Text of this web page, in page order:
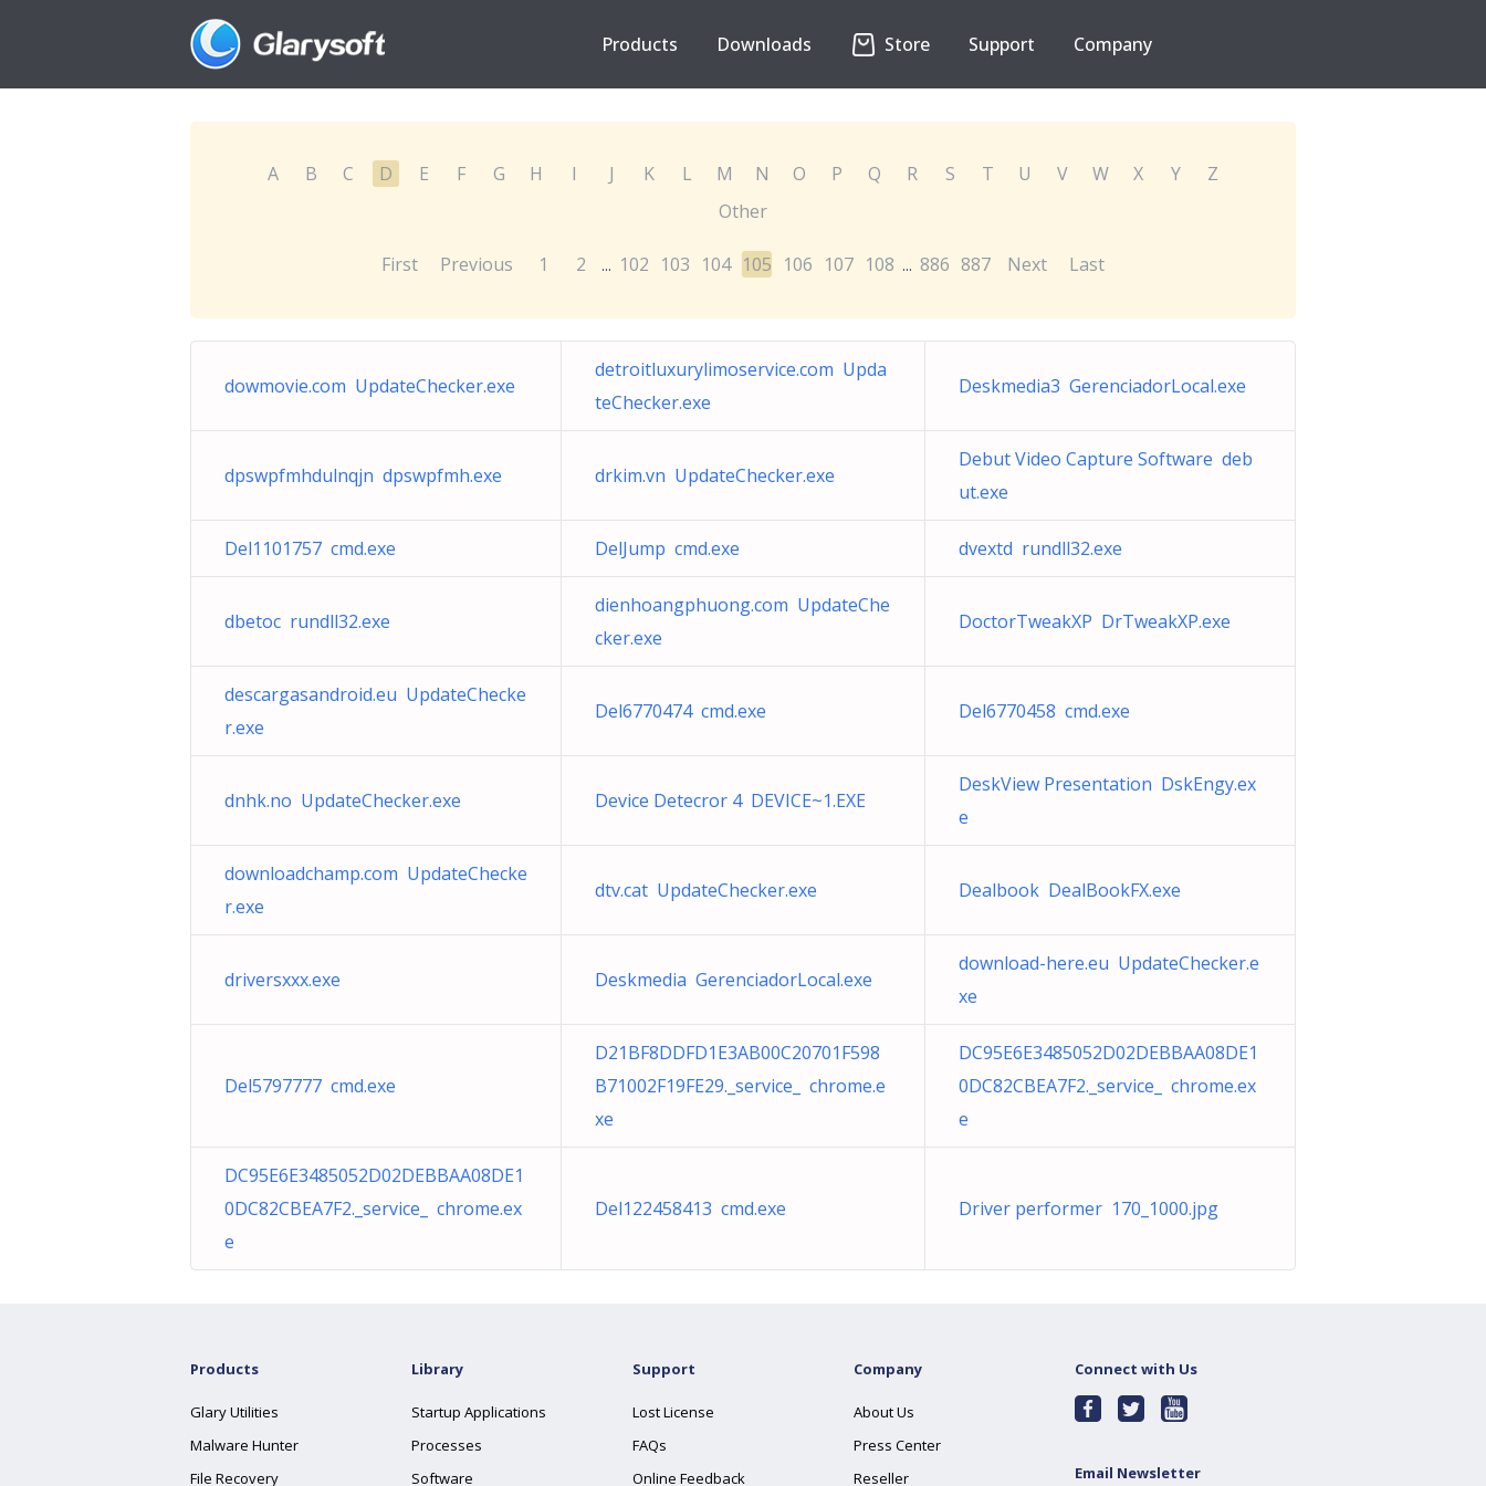
Products Downloads Store Support Company
A B C D E F G H I J K L M N O P Q R S T U V W X Y
Z
Other
First Previous 1 2 ... 102 103 104 105 106 107 108 ... 886 887 Next Last
dowmovie.com UpdateChecker.exe
detroitluxurylimoservice.com Upda
teChecker.exe
Deskmedia3 GerenciadorLocal.exe
dpswpfmhdulnqjn dpswpfmh.exe drkim.vn UpdateChecker.exe
Debut Video Capture Software deb
ut.exe
Del1101757 cmd.exe DelJump cmd.exe dvextd rundll32.exe
dbetoc rundll32.exe
dienhoangphuong.com UpdateChe
cker.exe
DoctorTweakXP DrTweakXP.exe
descargasandroid.eu UpdateChecke
r.exe
Del6770474 cmd.exe Del6770458 cmd.exe
dnhk.no UpdateChecker.exe Device Detecror 4 DEVICE~1.EXE
DeskView Presentation DskEngy.ex
e
downloadchamp.com UpdateChecke
r.exe
dtv.cat UpdateChecker.exe Dealbook DealBookFX.exe
driversxxx.exe Deskmedia GerenciadorLocal.exe
download-here.eu UpdateChecker.e
xe
Del5797777 cmd.exe
D21BF8DDFD1E3AB00C20701F598
B71002F19FE29._service_ chrome.e
xe
DC95E6E3485052D02DEBBAA08DE1
0DC82CBEA7F2._service_ chrome.ex
e
DC95E6E3485052D02DEBBAA08DE1
0DC82CBEA7F2._service_ chrome.ex
e
Del122458413 cmd.exe Driver performer 170_1000.jpg
Products
Glary Utilities
Malware Hunter
File Recovery
Library
Startup Applications
Processes
Software
Support
Lost License
FAQs
Online Feedback
Company
About Us
Press Center
Reseller
Connect with Us
Email Newsletter